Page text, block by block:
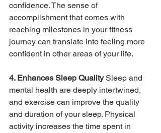
confidence. The sense of
accomplishment that comes with
reaching milestones in your fitness
journey can translate into feeling more
confident in other areas of your life.
4. Enhances Sleep Quality Sleep and
mental health are deeply intertwined,
and exercise can improve the quality
and duration of your sleep. Physical
activity increases the time spent in